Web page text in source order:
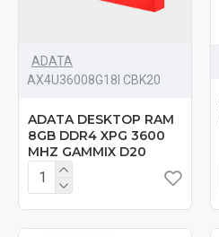
ADATA
AX4U36008G18I CBK20
ADATA DESKTOP RAM
8GB DDR4 XPG 3600
MHZ GAMMIX D20